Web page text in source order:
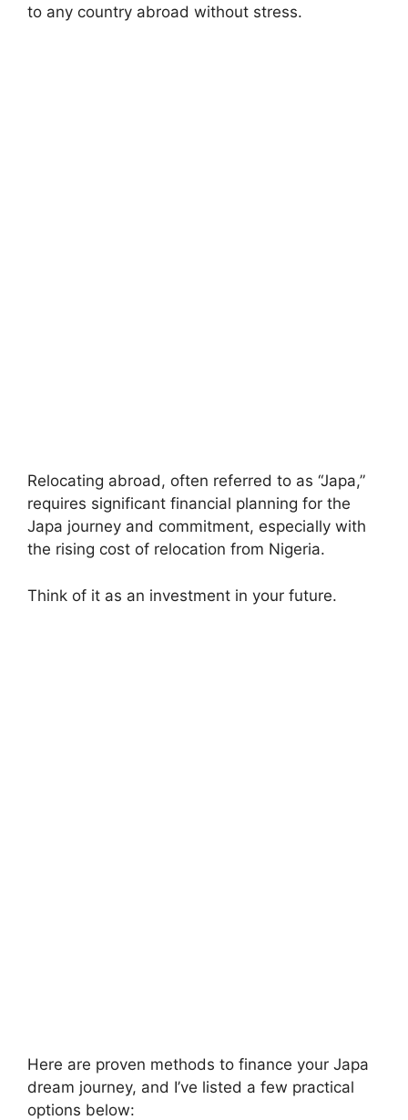
to any country abroad without stress.
Relocating abroad, often referred to as “Japa,”
requires significant financial planning for the
Japa journey and commitment, especially with
the rising cost of relocation from Nigeria.
Think of it as an investment in your future.
Here are proven methods to finance your Japa
dream journey, and I’ve listed a few practical
options below: